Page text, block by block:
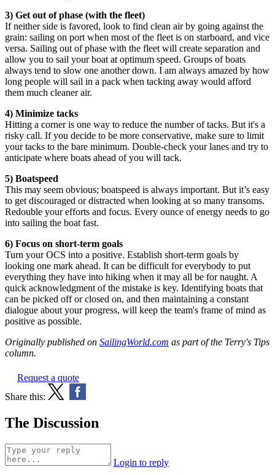
3) Get out of phase (with the fleet)
If neither side is favored, look to find clean air by going against the
grain: sailing on port when most of the fleet is on starboard, and vice
versa. Sailing out of phase with the fleet will create separation and
allow you to sail your boat at optimum speed. Groups of boats
always tend to slow one another down. I am always amazed by how
long people will sail in a pack when tacking away would afford
them much cleaner air.
4) Minimize tacks
Hitting a corner is one way to reduce the number of tacks. But it's a
risky call. If you decide to be more conservative, make sure to limit
your tacks to the bare minimum. Double-check your lanes and try to
anticipate where boats ahead of you will tack.
5) Boatspeed
This may seem obvious; boatspeed is always important. But it’s easy
to get discouraged or distracted when looking at so many transoms.
Redouble your efforts and focus. Every ounce of energy needs to go
into sailing the boat fast.
6) Focus on short-term goals
Turn your OCS into a positive. Establish short-term goals by
looking one mark ahead. It can be difficult for everybody to put
everything they have into hiking when it may all be for naught. A
quick acknowledgment of the mistake is key. Identifying boats that
can be picked off or closed on, and then maintaining a constant
dialogue about your progress, will keep the team's frame of mind as
positive as possible.
Originally published on SailingWorld.com as part of the Terry's Tips
column.
Request a quote
Share this:
The Discussion
Login to reply